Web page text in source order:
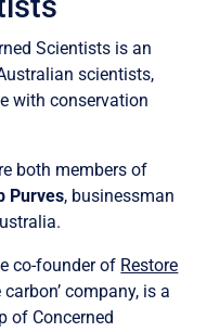
Scientists is an
scientists,
with conservation
both members of
Purves, businessman
co-founder of Restore
company, is a
of Concerned